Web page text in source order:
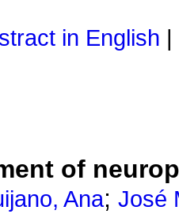
in English
of
Ana; José